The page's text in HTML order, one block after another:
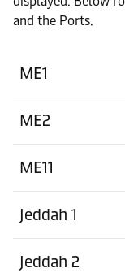
and the Ports.
ME1
ME2
ME11
Jeddah 1
Jeddah 2